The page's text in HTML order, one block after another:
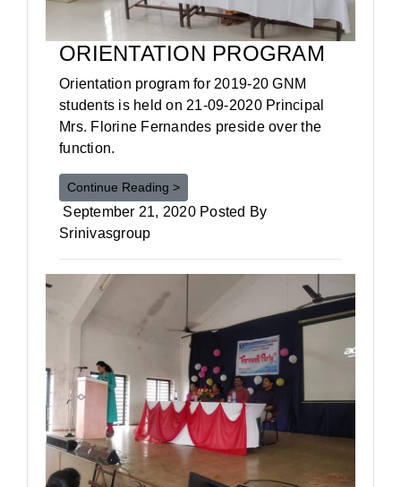
ORIENTATION PROGRAM
Orientation program for 2019-20 GNM
students is held on 21-09-2020 Principal
Mrs. Florine Fernandes preside over the
function.
Continue Reading >
September 21, 2020 Posted By
Srinivasgroup